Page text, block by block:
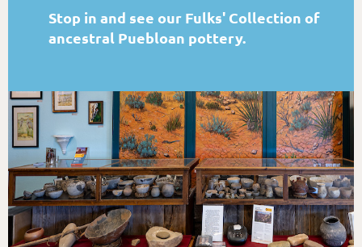
Stop in and see our Fulks' Collection of
ancestral Puebloan pottery.